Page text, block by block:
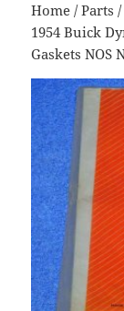
Home /Parts /
1954 Buick
Gaskets NOS